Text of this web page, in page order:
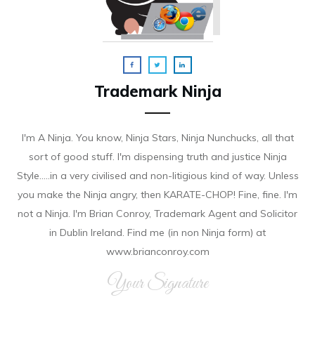
Trademark Ninja
I'm A Ninja. You know, Ninja Stars, Ninja Nunchucks, all that
sort of good stuff. I'm dispensing truth and justice Ninja
Style.....in a very civilised and non-litigious kind of way. Unless
you make the Ninja angry, then KARATE-CHOP! Fine, fine. I'm
not a Ninja. I'm Brian Conroy, Trademark Agent and Solicitor
in Dublin Ireland. Find me (in non Ninja form) at
www.brianconroy.com
Your Signature